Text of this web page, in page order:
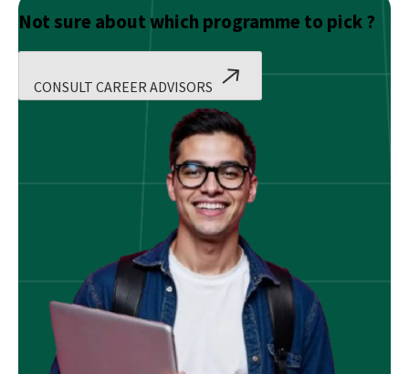
Not sure about which programme to pick ?
CONSULT CAREER ADVISORS